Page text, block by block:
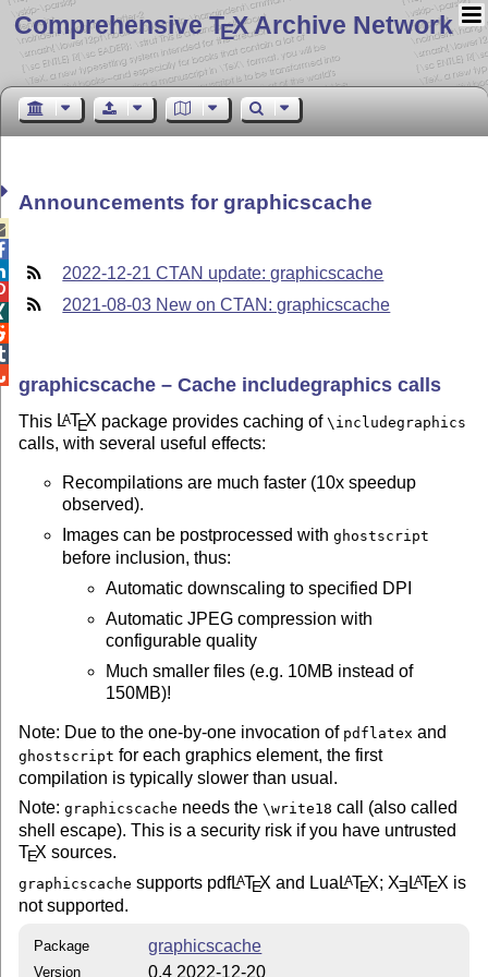
Comprehensive TEX Archive Network
Announcements for graphicscache
2022-12-21 CTAN update: graphicscache
2021-08-03 New on CTAN: graphicscache
graphicscache – Cache includegraphics calls
This LATEX package provides caching of\includegraphics
calls, with several useful effects:
Recompilations are much faster (10x speedup
observed).
Images can be postprocessed withghostscript
before inclusion, thus:
Automatic downscaling to specified DPI
Automatic JPEG compression with
configurable quality
Much smaller files (e.g. 10MB instead of
150MB)!
Note: Due to the one-by-one invocation of pdflatex and
ghostscript for each graphics element, the first
compilation is typically slower than usual.
Note:graphicscache needs the\write18 call (also called
shell escape). This is a security risk if you have untrusted
TEX sources.
graphicscache supports pdfLATEX and Lua LATEX; XE LATEX is
not supported.
Package graphicscache
Version 0.4 2022-12-20